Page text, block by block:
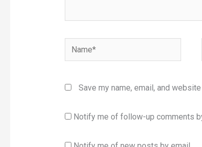
Name*
Save my name, email, and
Notify me of follow-up comments